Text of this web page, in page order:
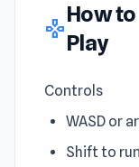
gamepad
How to
Play
Controls
WASD or
Shift to run